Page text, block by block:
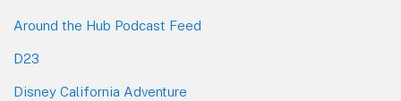
Around the Hub Podcast Feed
D23
Disney California Adventure